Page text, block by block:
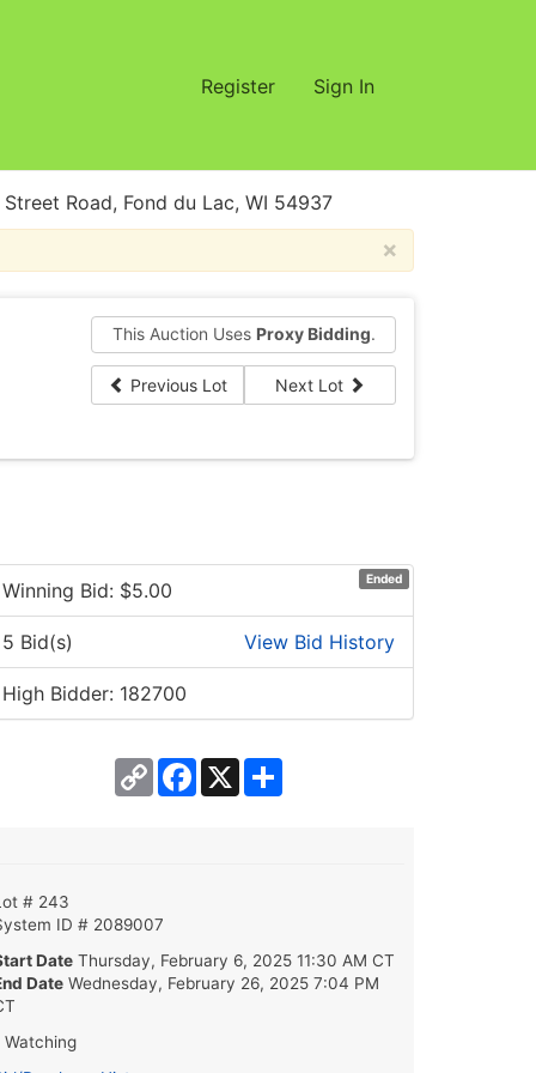
Register Sign In
Road, Fond du Lac, WI 54937
×
This Auction Uses Proxy Bidding.
Previous Lot Next Lot
Ended
Winning Bid: $5.00
5 Bid(s) View Bid History
High Bidder: 182700
Copy
Link
Facebook
X
# 243
ID # 2089007
Date Thursday, February 6, 2025 11:30 AM CT
Date Wednesday, February 26, 2025 7:04 PM
Watching